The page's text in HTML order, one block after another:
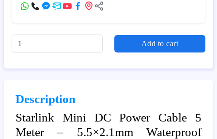
Add to cart
Description
Starlink Mini DC Power Cable 5
Meter – 5.5×2.1mm Waterproof